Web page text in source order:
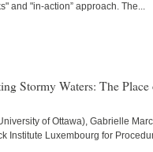
and "in-action” approach. The...
Stormy Waters: The Place
of Ottawa), Gabrielle
Institute Luxembourg for